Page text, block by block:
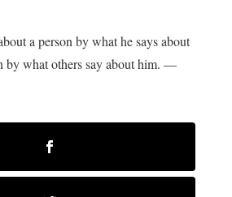
a person by what he says about
by what others say about him. ―